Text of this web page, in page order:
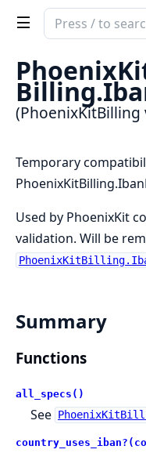
Search
documentation
PhoenixKitBilling
Billing.
(PhoenixKitBilling
Temporary
Used by PhoenixKit
validation. Will be
Summary
Functions
all_specs()
See